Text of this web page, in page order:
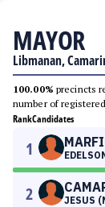
MAYOR
Libmanan,
100.00% precincts
number of
RankCandidates
1
2 JESUS